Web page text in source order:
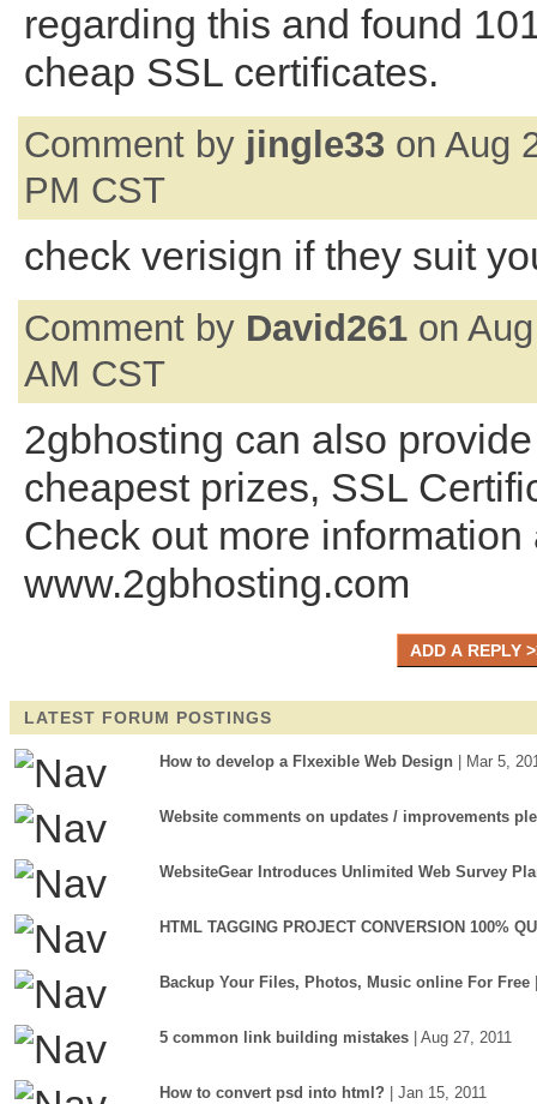
regarding this and found
cheap SSL certificates.
Comment by jingle33 on Aug
PM CST
check verisign if they suit
Comment by David261 on
AM CST
2gbhosting can also
cheapest prizes, SSL
Check out more information
www.2gbhosting.com
LATEST FORUM POSTINGS
How to develop a Flxexible Web Design | Mar 5,
Website comments on updates / improvements
WebsiteGear Introduces Unlimited Web Survey
HTML TAGGING PROJECT CONVERSION 100%
Backup Your Files, Photos, Music online For Free
5 common link building mistakes | Aug 27, 2011
How to convert psd into html? | Jan 15, 2011